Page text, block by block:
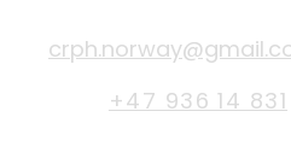
+47 936 14 831